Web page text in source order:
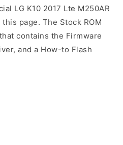
LG K10 2017 Lte M250AR
page. The Stock ROM
contains the Firmware
and a How-to Flash